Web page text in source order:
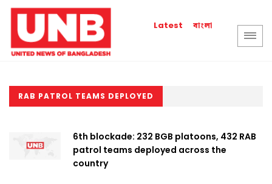
Latest বাংলা
RAB PATROL TEAMS DEPLOYED
6th blockade: 232 BGB platoons, 432 RAB
patrol teams deployed across the
country